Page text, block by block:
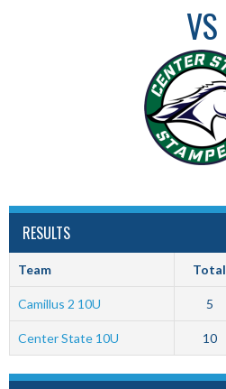
VS
RESULTS
Team Total
Camillus 2 10U 5
Center State 10U 10